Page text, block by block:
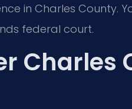
in Charles County.
federal court.
Charles